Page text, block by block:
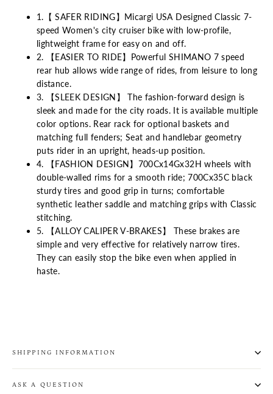
1.【 SAFER RIDING】Micargi USA Designed Classic 7-
speed Women's city cruiser bike with low-profile,
lightweight frame for easy on and off.
2. 【EASIER TO RIDE】Powerful SHIMANO 7 speed
rear hub allows wide range of rides, from leisure to long
distance.
3. 【SLEEK DESIGN】 The fashion-forward design is
sleek and made for the city roads. It is available multiple
color options. Rear rack for optional baskets and
matching full fenders; Seat and handlebar geometry
puts rider in an upright, heads-up position.
4. 【FASHION DESIGN】700Cx14Gx32H wheels with
double-walled rims for a smooth ride; 700Cx35C black
sturdy tires and good grip in turns; comfortable
synthetic leather saddle and matching grips with Classic
stitching.
5. 【ALLOY CALIPER V-BRAKES】 These brakes are
simple and very effective for relatively narrow tires.
They can easily stop the bike even when applied in
haste.
SHIPPING INFORMATION
ASK A QUESTION